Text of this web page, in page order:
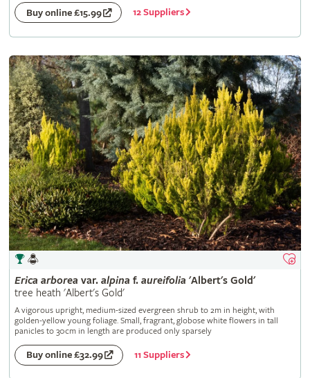
Buy online £15.99 12 Suppliers
Erica arborea var. alpina f. aureifolia 'Albert's Gold'
tree heath 'Albert's Gold'
A vigorous upright, medium-sized evergreen shrub to 2m in height, with
golden-yellow young foliage. Small, fragrant, globose white flowers in tall
panicles to 30cm in length are produced only sparsely
Buy online £32.99 11 Suppliers